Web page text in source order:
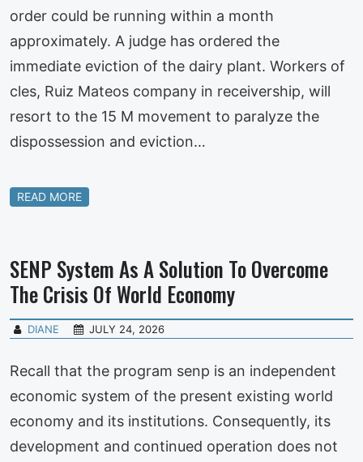
order could be running within a month
approximately. A judge has ordered the
immediate eviction of the dairy plant. Workers of
cles, Ruiz Mateos company in receivership, will
resort to the 15 M movement to paralyze the
dispossession and eviction…
READ MORE
SENP System As A Solution To Overcome
The Crisis Of World Economy
DIANE JULY 24, 2026
Recall that the program senp is an independent
economic system of the present existing world
economy and its institutions. Consequently, its
development and continued operation does not